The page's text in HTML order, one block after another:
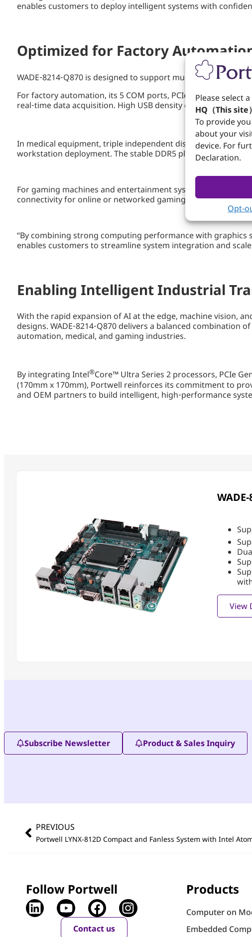
Please select
HQ（This site）
To provide
about your
device. For
Declaration.
Opt-
enables customers to deploy intelligent systems with
Optimized for Factory
WADE‑8214‑Q870 is designed to support multiple
For factory automation, its 5 COM ports, PCIe x16
real‑time data acquisition. High USB density ensures
In medical equipment, triple independent display capability
workstation deployment. The stable DDR5 platform and
For gaming machines and entertainment systems, PCIe 5.0
connectivity for online or networked gaming applications.
“By combining strong computing performance with graphics
enables customers to streamline system integration and
Enabling Intelligent Industrial
With the rapid expansion of AI at the edge, machine vision,
designs. WADE‑8214‑Q870 delivers a balanced
automation, medical, and gaming industries.
By integrating Intel®Core™ Ultra Series 2 processors, PCIe
(170mm x 170mm), Portwell reinforces its commitment to
and OEM partners to build intelligent, high‑performance
View
Subscribe Newsletter Product & Sales Inquiry
PREVIOUS
Portwell LYNX-812D Compact and Fanless System with Intel
Follow Portwell
Contact us
Products
Computer on
Embedded